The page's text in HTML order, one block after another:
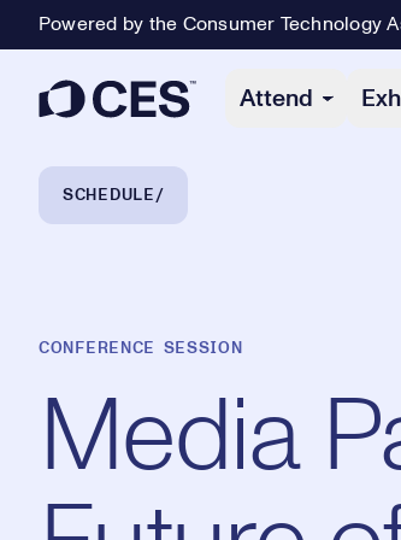
Powered by the Consumer Technology
Attend
Breadcrumb Navigation
SCHEDULE
CONFERENCE SESSION
Media